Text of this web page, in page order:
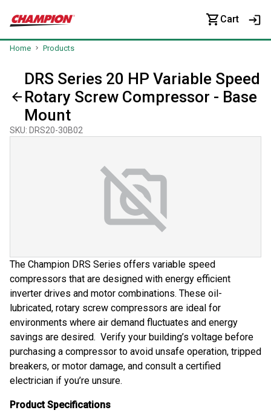
Cart
Home Products
DRS Series 20 HP Variable Speed
Rotary Screw Compressor - Base
Mount
SKU: DRS20-30B02
The Champion DRS Series offers variable speed
compressors that are designed with energy efficient
inverter drives and motor combinations. These oil-
lubricated, rotary screw compressors are ideal for
environments where air demand fluctuates and energy
savings are desired. Verify your building’s voltage before
purchasing a compressor to avoid unsafe operation, tripped
breakers, or motor damage, and consult a certified
electrician if you’re unsure.
Product Specifications